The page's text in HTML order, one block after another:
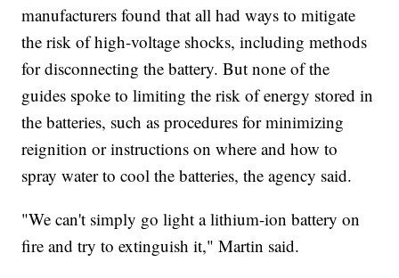
manufacturers found that all had ways to mitigate
the risk of high-voltage shocks, including methods
for disconnecting the battery. But none of the
guides spoke to limiting the risk of energy stored in
the batteries, such as procedures for minimizing
reignition or instructions on where and how to
spray water to cool the batteries, the agency said.
"We can't simply go light a lithium-ion battery on
fire and try to extinguish it," Martin said.